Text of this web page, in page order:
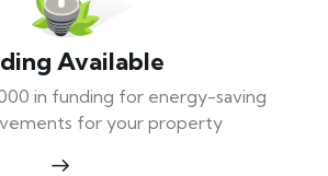
Available
in funding for energy-saving
for your property